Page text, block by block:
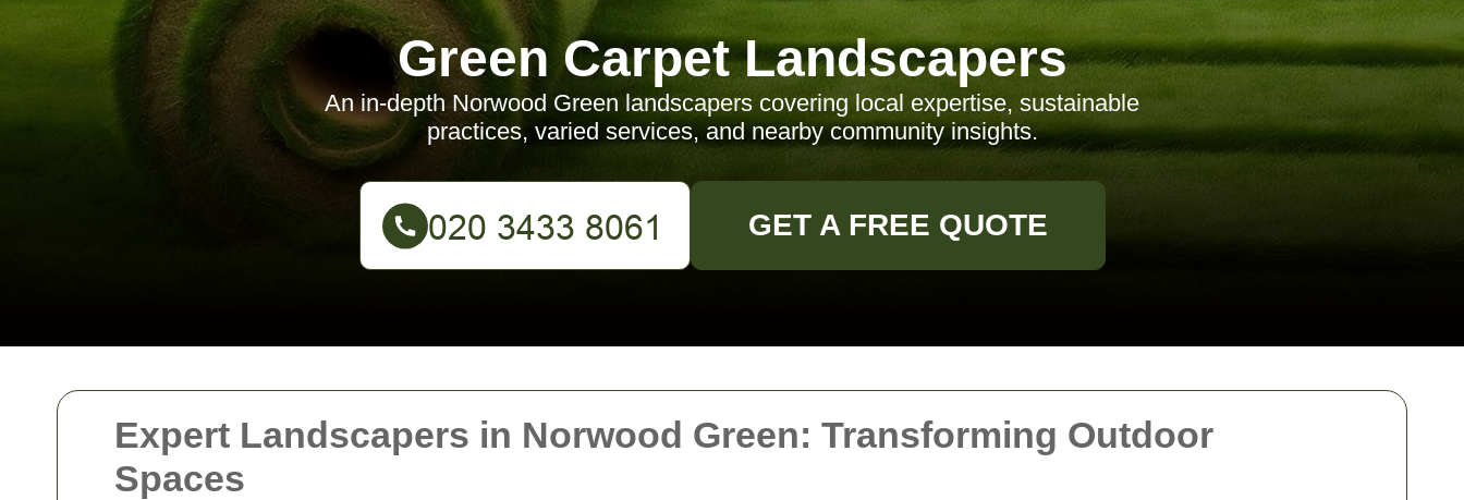
Expert Landscapers in Norwood Green: Transforming Outdoor
Spaces
Green Carpet Landscapers
An in-depth Norwood Green landscapers covering local expertise, sustainable
practices, varied services, and nearby community insights.
GET A FREE QUOTE